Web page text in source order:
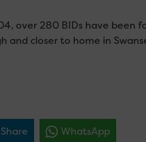
over 280 BIDs have been
and closer to home in
Share WhatsApp